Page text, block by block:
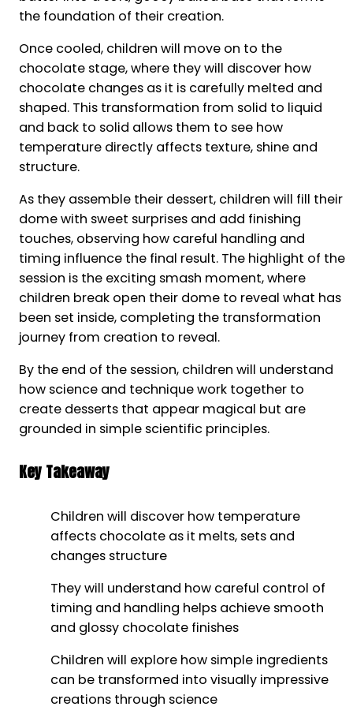
the foundation of their creation.
Once cooled, children will move on to the
chocolate stage, where they will discover how
chocolate changes as it is carefully melted and
shaped. This transformation from solid to liquid
and back to solid allows them to see how
temperature directly affects texture, shine and
structure.
As they assemble their dessert, children will fill their
dome with sweet surprises and add finishing
touches, observing how careful handling and
timing influence the final result. The highlight of the
session is the exciting smash moment, where
children break open their dome to reveal what has
been set inside, completing the transformation
journey from creation to reveal.
By the end of the session, children will understand
how science and technique work together to
create desserts that appear magical but are
grounded in simple scientific principles.
Key Takeaway
Children will discover how temperature
affects chocolate as it melts, sets and
changes structure
They will understand how careful control of
timing and handling helps achieve smooth
and glossy chocolate finishes
Children will explore how simple ingredients
can be transformed into visually impressive
creations through science